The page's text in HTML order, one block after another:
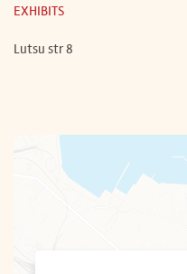
EXHIBITS
Lutsu str 8